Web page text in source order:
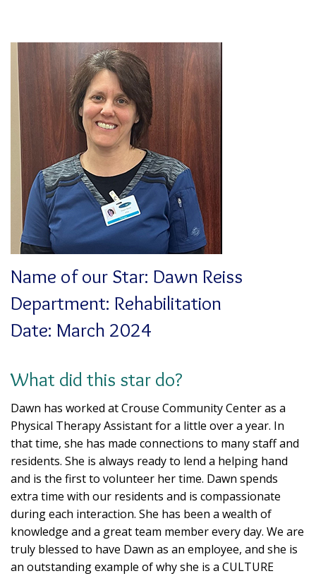
Name of our Star: Dawn Reiss
Department: Rehabilitation
Date: March 2024
What did this star do?
Dawn has worked at Crouse Community Center as a
Physical Therapy Assistant for a little over a year. In
that time, she has made connections to many staff and
residents. She is always ready to lend a helping hand
and is the first to volunteer her time. Dawn spends
extra time with our residents and is compassionate
during each interaction. She has been a wealth of
knowledge and a great team member every day. We are
truly blessed to have Dawn as an employee, and she is
an outstanding example of why she is a CULTURE